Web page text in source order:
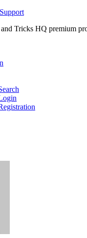
Tricks HQ premium